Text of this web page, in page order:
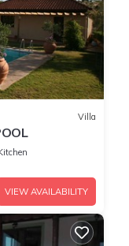
Villa
VIEW AVAILABILITY